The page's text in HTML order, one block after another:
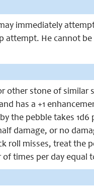
immediately
attempt. He cannot
other stone of similar
has a +1
the pebble takes
damage, or no
roll misses, treat the
times per day equal